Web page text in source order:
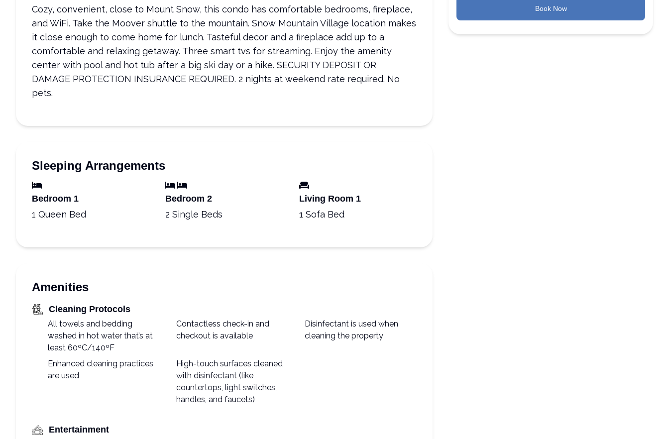
Book Now
Cozy, convenient, close to Mount Snow, this condo has comfortable bedrooms, fireplace,
and WiFi. Take the Moover shuttle to the mountain. Snow Mountain Village location makes
it close enough to come home for lunch. Tasteful decor and a fireplace add up to a
comfortable and relaxing getaway. Three smart tvs for streaming. Enjoy the amenity
center with pool and hot tub after a big ski day or a hike. SECURITY DEPOSIT OR
DAMAGE PROTECTION INSURANCE REQUIRED. 2 nights at weekend rate required. No
pets.
Sleeping Arrangements
Bedroom 1
1 Queen Bed
Bedroom 2
2 Single Beds
Living Room 1
1 Sofa Bed
Amenities
Cleaning Protocols
All towels and bedding
washed in hot water that’s at
least 60ºC/140ºF
Contactless check-in and
checkout is available
Disinfectant is used when
cleaning the property
Enhanced cleaning practices
are used
High-touch surfaces cleaned
with disinfectant (like
countertops, light switches,
handles, and faucets)
Entertainment